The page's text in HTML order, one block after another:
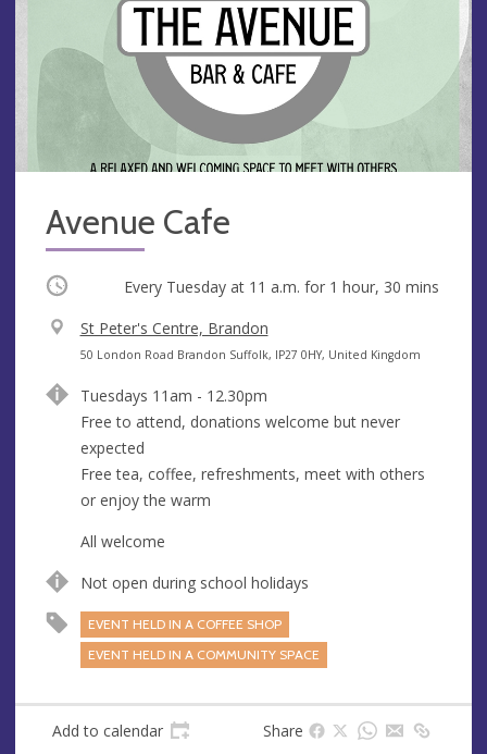
Avenue Cafe
Occurring Every Tuesday at 11 a.m. for 1 hour, 30 mins
V
e
u
e
St Peter's Centre, Brandon
A
d
r
e
s
s
50 London Road Brandon Suffolk, IP27 0HY, United Kingdom
Tuesdays 11am - 12.30pm
Free to attend, donations welcome but never
expected
Free tea, coffee, refreshments, meet with others
or enjoy the warm
All welcome
Not open during school holidays
EVENT HELD IN A COFFEE SHOP
EVENT HELD IN A COMMUNITY SPACE
Add to calendar Share